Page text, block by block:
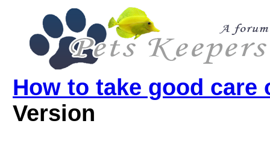
How to take good care
Version